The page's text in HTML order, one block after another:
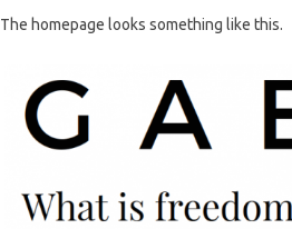
The homepage looks something like this.